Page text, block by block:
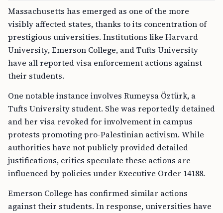
Massachusetts has emerged as one of the more
visibly affected states, thanks to its concentration of
prestigious universities. Institutions like Harvard
University, Emerson College, and Tufts University
have all reported visa enforcement actions against
their students.
One notable instance involves Rumeysa Öztürk, a
Tufts University student. She was reportedly detained
and her visa revoked for involvement in campus
protests promoting pro-Palestinian activism. While
authorities have not publicly provided detailed
justifications, critics speculate these actions are
influenced by policies under Executive Order 14188.
Emerson College has confirmed similar actions
against their students. In response, universities have